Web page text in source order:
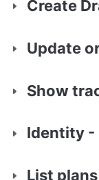
Create
Update
Show
Identity -
List plans